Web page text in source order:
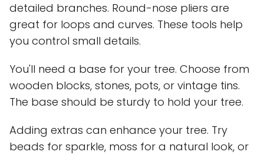
detailed branches. Round-nose pliers are
great for loops and curves. These tools help
you control small details.
You'll need a base for your tree. Choose from
wooden blocks, stones, pots, or vintage tins.
The base should be sturdy to hold your tree.
Adding extras can enhance your tree. Try
beads for sparkle, moss for a natural look, or